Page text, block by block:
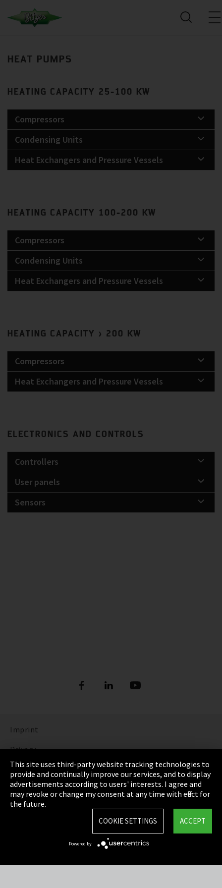
HEAT PUMPS
HEATING CAPACITY 25-100 KW
Compressors
Condensing Units
Heat Exchangers and Pressure Vessels
HEATING CAPACITY 100-200 KW
Compressors
Condensing Units
Heat Exchangers and Pressure Vessels
HEATING CAPACITY > 200 KW
Compressors
Heat Exchangers and Pressure Vessels
ELECTRONICS AND CONTROLS
Controllers
User panels
Sensors
Imprint
Privacy
Cookie Settings
Terms & Conditions
Sitemap
This site uses third-party website tracking technologies to
provide and continually improve our services, and to display
advertisements according to users' interests. I agree and
may revoke or change my consent at any time with effect for
the future.
ACCEPT
COOKIE SETTINGS
Powered by